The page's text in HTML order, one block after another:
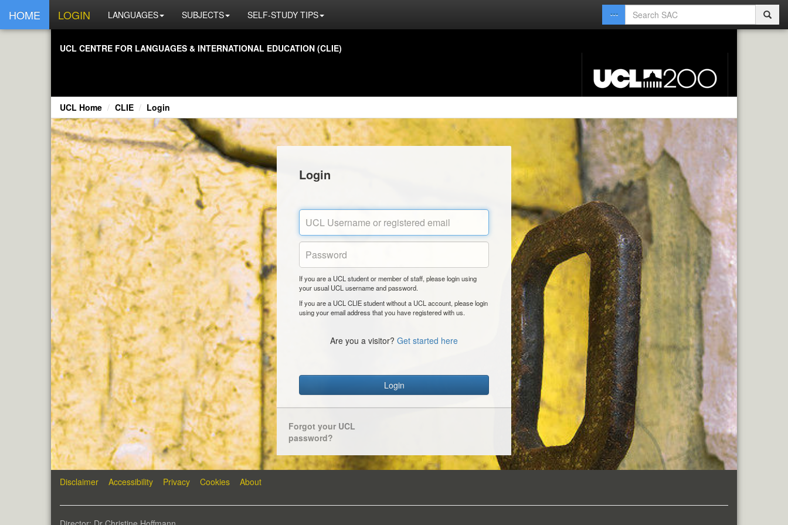
HOME LOGIN LANGUAGES SUBJECTS SELF-STUDY TIPS
UCL CENTRE FOR LANGUAGES & INTERNATIONAL EDUCATION (CLIE)
UCL Home CLIE Login
Login
If you are a UCL student or member of staff, please login using
your usual UCL username and password.
If you are a UCL CLIE student without a UCL account, please login
using your email address that you have registered with us.
Are you a visitor? Get started here
Login
Forgot your UCL
password?
Disclaimer Accessibility Privacy Cookies About